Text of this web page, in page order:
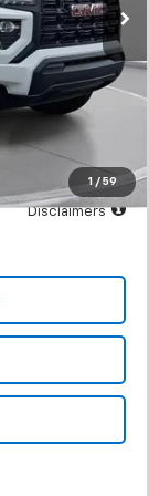
1 / 59
$41,470
$398
$41,470
$4,147
Disclaimers